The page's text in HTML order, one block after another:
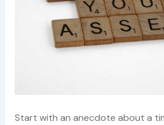
Start with an anecdote about a